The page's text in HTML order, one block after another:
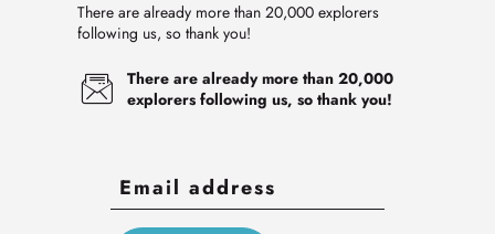
There are already more than 20,000 explorers
following us, so thank you!
There are already more than 20,000
explorers following us, so thank you!